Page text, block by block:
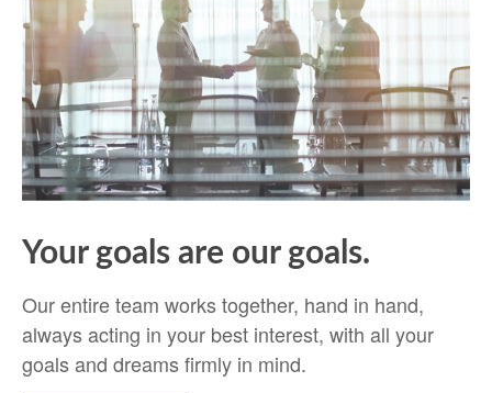
Your goals are our goals.
Our entire team works together, hand in hand,
always acting in your best interest, with all your
goals and dreams firmly in mind.